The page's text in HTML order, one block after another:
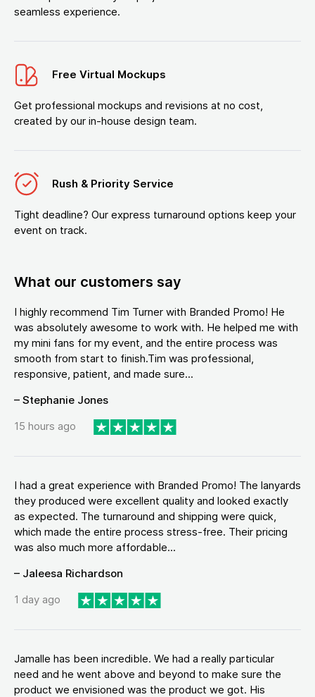
seamless experience.
Free Virtual Mockups
Get professional mockups and revisions at no cost,
created by our in-house design team.
Rush & Priority Service
Tight deadline? Our express turnaround options keep your
event on track.
What our customers say
I highly recommend Tim Turner with Branded Promo! He
was absolutely awesome to work with. He helped me with
my mini fans for my event, and the entire process was
smooth from start to finish.Tim was professional,
responsive, patient, and made sure...
– Stephanie Jones
15 hours ago
I had a great experience with Branded Promo! The lanyards
they produced were excellent quality and looked exactly
as expected. The turnaround and shipping were quick,
which made the entire process stress-free. Their pricing
was also much more affordable...
– Jaleesa Richardson
1 day ago
Jamalle has been incredible. We had a really particular
need and he went above and beyond to make sure the
product we envisioned was the product we got. His